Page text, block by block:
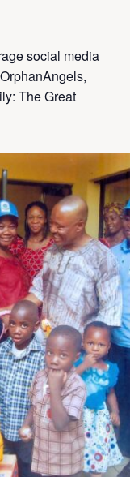
social media
The Great